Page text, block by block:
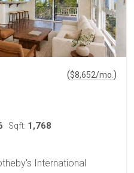
($8,652/mo. )
Sqft: 1,768
International